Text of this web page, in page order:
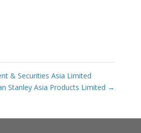
& Securities Asia Limited
Stanley Asia Products Limited →